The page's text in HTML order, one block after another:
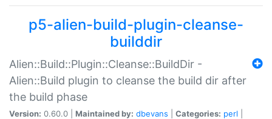
p5-alien-build-plugin-cleanse-
builddir
Alien::Build::Plugin::Cleanse::BuildDir -
Alien::Build plugin to cleanse the build dir after
the build phase
Version: 0.60.0 | Maintained by: dbevans Categories: perl